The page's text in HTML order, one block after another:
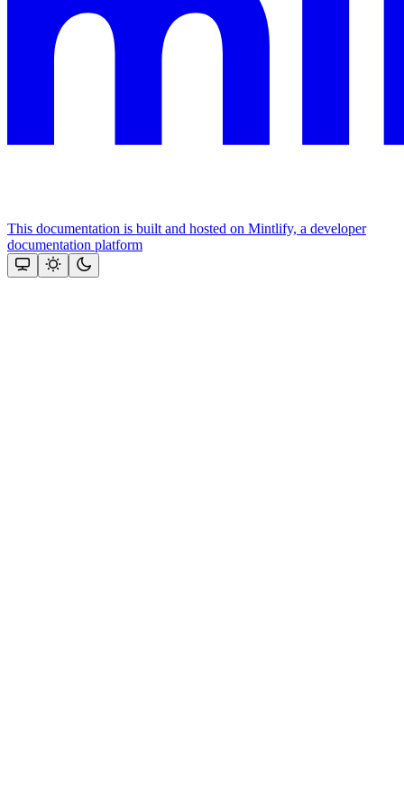
This documentation is built and hosted on Mintlify, a developer
documentation platform